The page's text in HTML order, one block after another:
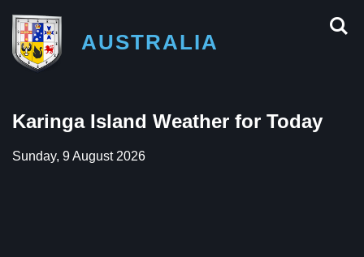
AUSTRALIA
Karinga Island Weather for Today
Sunday, 9 August 2026